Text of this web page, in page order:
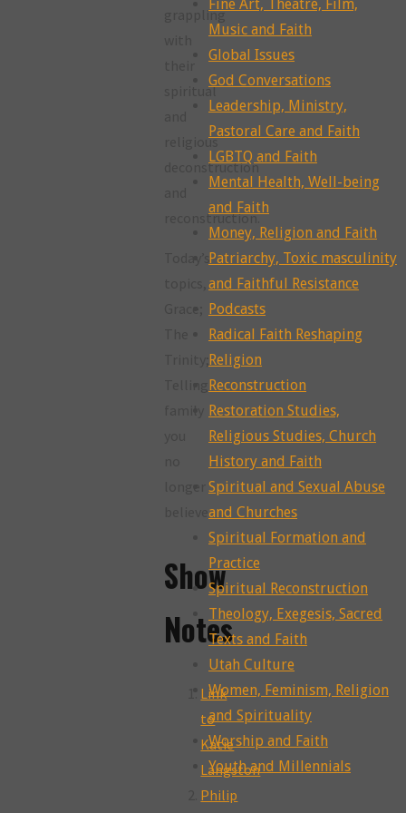
grappling
spiritual
religious
deconstruction
reconstruction.
Today’s
Trinity;
believe
Show
Notes
Link
to
Katie
Langston
Philip
Fine Art, Theatre, Film,
Music and Faith
Global Issues
God Conversations
Leadership, Ministry,
Pastoral Care and Faith
LGBTQ and Faith
Mental Health, Well-being
and Faith
Money, Religion and Faith
Patriarchy, Toxic masculinity
and Faithful Resistance
Podcasts
Radical Faith Reshaping
Religion
Reconstruction
Restoration Studies,
Religious Studies, Church
History and Faith
Spiritual and Sexual Abuse
and Churches
Spiritual Formation and
Practice
Spiritual Reconstruction
Theology, Exegesis, Sacred
Texts and Faith
Utah Culture
Women, Feminism, Religion
and Spirituality
Worship and Faith
Youth and Millennials